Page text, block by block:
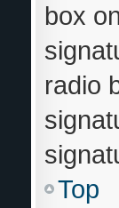
box
radio
Top